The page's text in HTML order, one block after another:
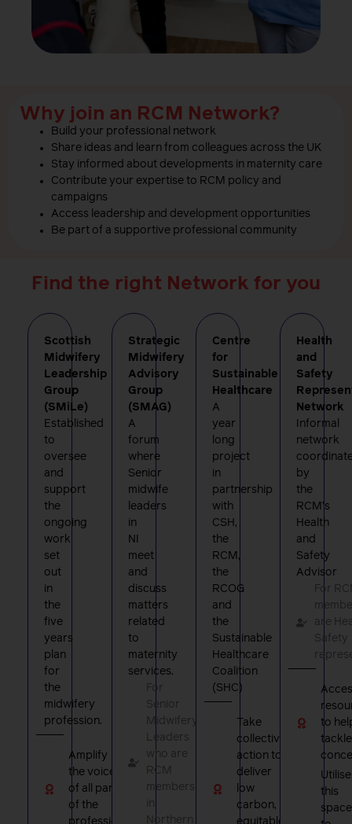
Why join an RCM Network?
Build your professional network
Share ideas and learn from colleagues across the UK
Stay informed about developments in maternity care
Contribute your expertise to RCM policy and
campaigns
Access leadership and development opportunities
Be part of a supportive professional community
Find the right Network for you
Scottish
Midwifery
Leadership
Group
(SMiLe)
Established
to
oversee
and
support
the
ongoing
work
set
out
in
the
five
years
plan
for
the
midwifery
profession.
Amplify
the voice
of all parts
of the
Strategic
Midwifery
Advisory
Group
(SMAG)
A
forum
where
Senior
midwife
leaders
in
NI
meet
and
discuss
matters
related
to
maternity
services.
For
Senior
Midwifery
Leaders
who are
RCM
members
in
Northern
Centre
for
Sustainable
Healthcare
A
year
long
project
in
partnership
with
CSH,
the
RCM,
the
RCOG
and
the
Sustainable
Healthcare
Coalition
(SHC)
Take
collective
action to
deliver
low
carbon,
Health
and
Safety
Network
Informal
network
by
the
RCM’s
Health
and
Safety
Advisor
For
are
Safety
to
tackle
Utilise
this
space